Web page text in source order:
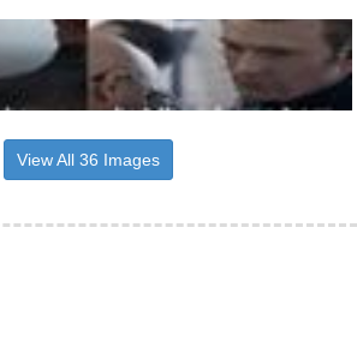
View All 36 Images